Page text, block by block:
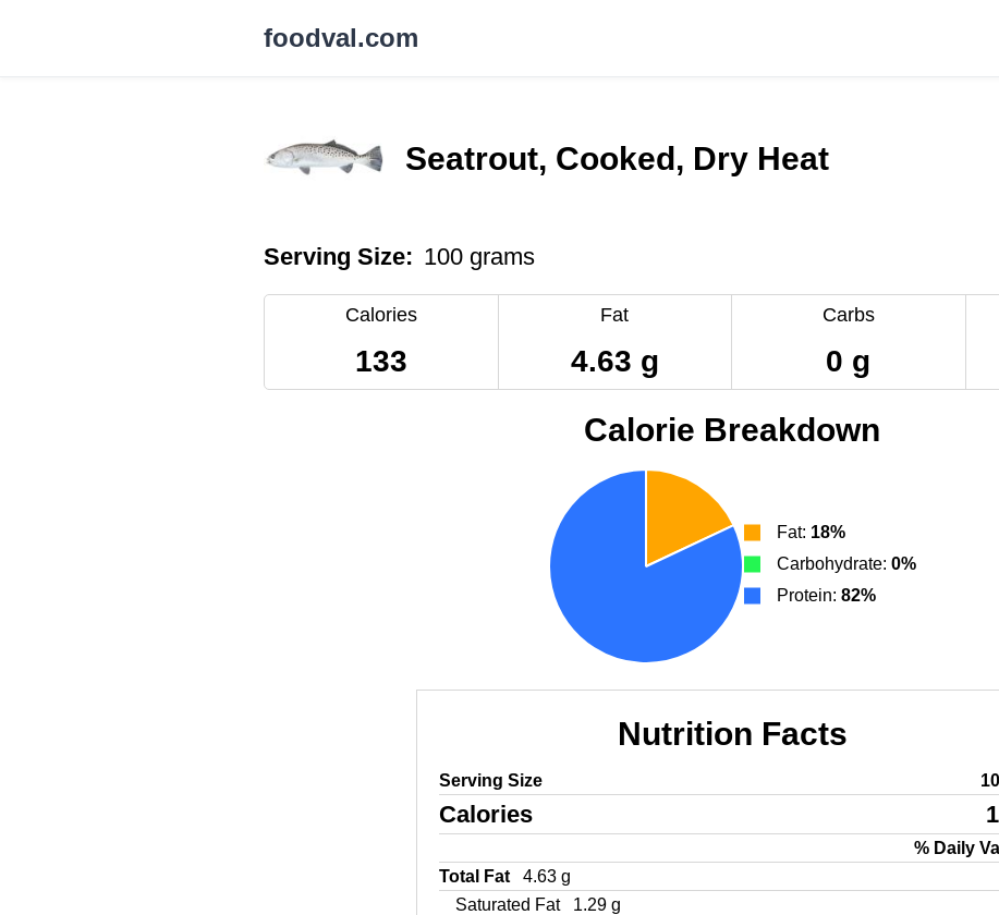
foodval.com
Seatrout, Cooked, Dry Heat
Serving Size: 100 grams
Calories
133
Fat
4.63 g
Carbs
0 g
Calorie Breakdown
Fat: 18%
Carbohydrate: 0%
Protein: 82%
Nutrition Facts
Serving Size
Calories
% Daily
Total Fat
4.63 g
Saturated Fat
1.29 g